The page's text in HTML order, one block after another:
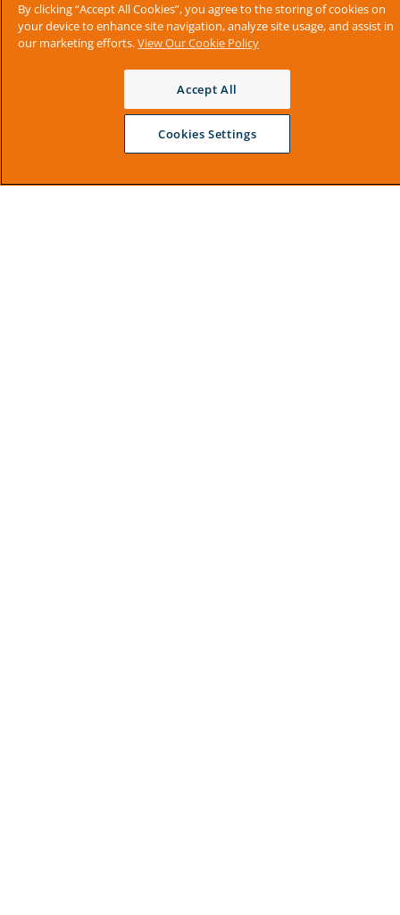
By clicking “Accept All Cookies”, you agree to the storing of cookies on
your device to enhance site navigation, analyze site usage, and assist in
our marketing efforts.View Our Cookie Policy
Accept All
Cookies Settings